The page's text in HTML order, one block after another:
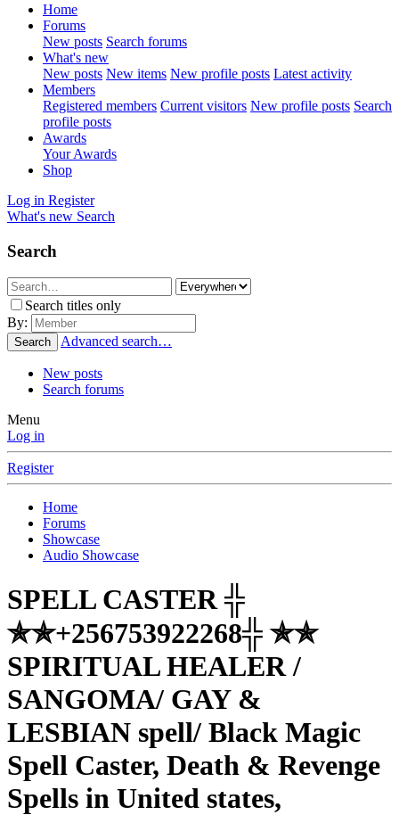
Home
Forums
New posts Search forums
What's new
New posts New items New profile posts Latest activity
Members
Registered members Current visitors New profile posts Search
profile posts
Awards
Your Awards
Shop
Log in Register
What's new Search
Search
Search titles only
By:
Search Advanced search…
New posts
Search forums
Menu
Log in
Register
Home
Forums
Showcase
Audio Showcase
SPELL CASTER ╬
✯✯+256753922268╬ ✯✯
SPIRITUAL HEALER /
SANGOMA/ GAY &
LESBIAN spell/ Black Magic
Spell Caster, Death & Revenge
Spells in United states,